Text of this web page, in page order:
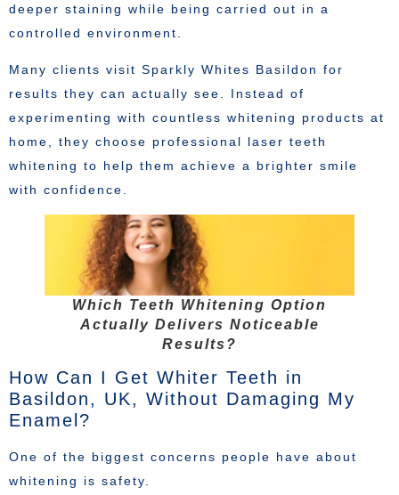
deeper staining while being carried out in a
controlled environment.
Many clients visit Sparkly Whites Basildon for
results they can actually see. Instead of
experimenting with countless whitening products at
home, they choose professional laser teeth
whitening to help them achieve a brighter smile
with confidence.
Which Teeth Whitening Option
Actually Delivers Noticeable
Results?
How Can I Get Whiter Teeth in
Basildon, UK, Without Damaging My
Enamel?
One of the biggest concerns people have about
whitening is safety.